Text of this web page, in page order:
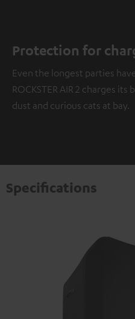
Protection for
Even the longest parties
ROCKSTER AIR 2 charges
dust and curious cats at bay.
Specifications